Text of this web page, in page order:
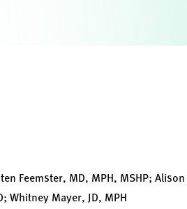
Feemster, MD, MPH, MSHP;
Whitney Mayer, JD, MPH